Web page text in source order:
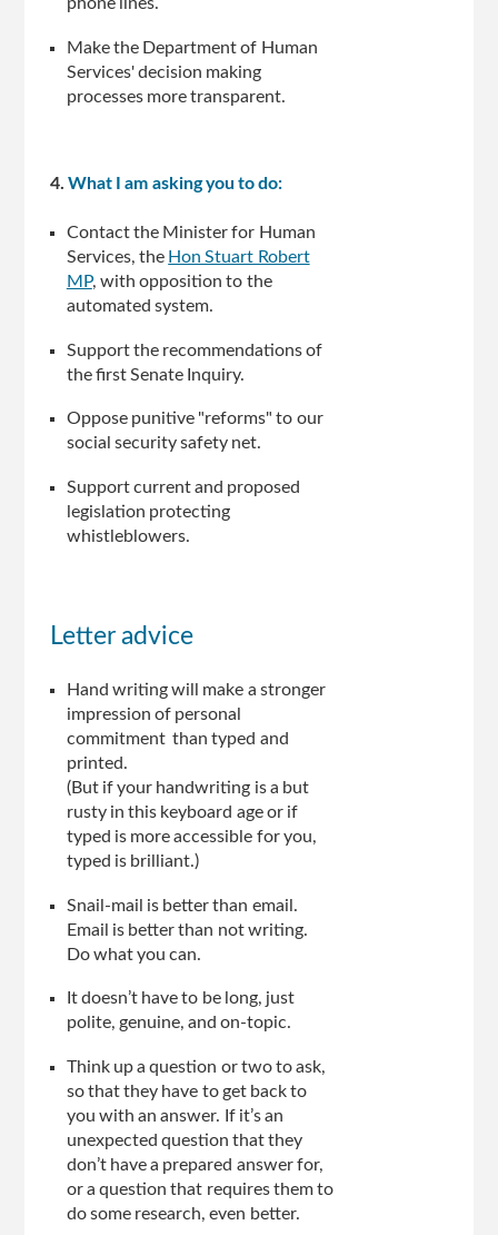
phone lines.
Make the Department of Human
Services' decision making
processes more transparent.
4. What I am asking you to do:
Contact the Minister for Human
Services, the Hon Stuart Robert
MP, with opposition to the
automated system.
Support the recommendations of
the first Senate Inquiry.
Oppose punitive "reforms" to our
social security safety net.
Support current and proposed
legislation protecting
whistleblowers.
Letter advice
Hand writing will make a stronger
impression of personal
commitment than typed and
printed.
(But if your handwriting is a but
rusty in this keyboard age or if
typed is more accessible for you,
typed is brilliant.)
Snail-mail is better than email.
Email is better than not writing.
Do what you can.
It doesn’t have to be long, just
polite, genuine, and on-topic.
Think up a question or two to ask,
so that they have to get back to
you with an answer. If it’s an
unexpected question that they
don’t have a prepared answer for,
or a question that requires them to
do some research, even better.